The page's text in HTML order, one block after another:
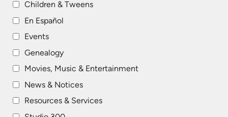
Children & Tweens
En Español
Events
Genealogy
Movies, Music & Entertainment
News & Notices
Resources & Services